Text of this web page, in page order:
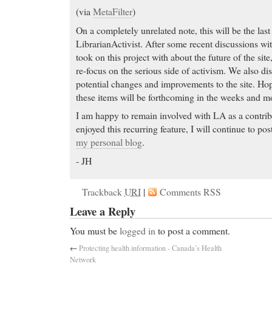
(via MetaFilter)
On a completely unrelated note, this will be the
LibrarianActivist. After some recent discussions
took on this project with about the future of the
re-focus on the serious side of activism. We also
potential changes and improvements to the site.
these items will be forthcoming in the weeks and
I am happy to remain involved with LA as a
enjoyed this recurring feature, I will continue to
my personal blog.
- JH
TrackbackURI | Comments RSS
Leave a Reply
You must belogged in to post a comment.
←Protecting health information - Canada’s Health
Network